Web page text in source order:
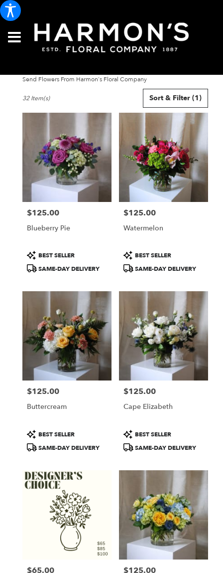
Send Flowers From Harmon's Floral Company
Florists
Flower
delivery
florists
Portland
flower
delivery
Portland,
Sort & Filter (1)
32 Item(s)
Price:
$125.00
Blueberry Pie
Product
Tags:
BEST SELLER
SAME-DAY DELIVERY
Price:
$125.00
Watermelon
Product
Tags:
BEST SELLER
SAME-DAY DELIVERY
Price:
$125.00
Buttercream
Product
Tags:
BEST SELLER
SAME-DAY DELIVERY
Price:
$125.00
Cape Elizabeth
Product
Tags:
BEST SELLER
SAME-DAY DELIVERY
Price:
$65.00 Price:
$125.00